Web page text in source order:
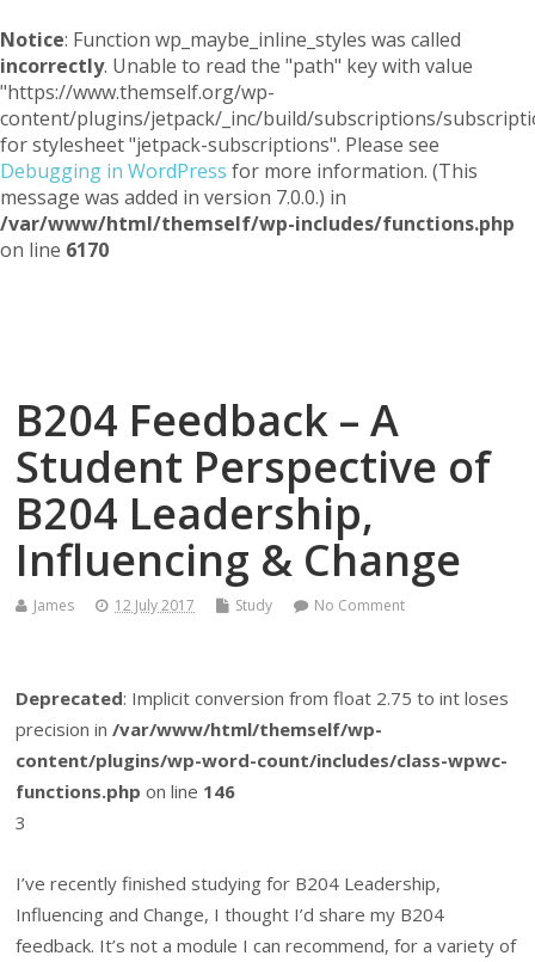
Notice: Function wp_maybe_inline_styles was called
incorrectly. Unable to read the "path" key with value
"https://www.themself.org/wp-
content/plugins/jetpack/_inc/build/subscriptions/
for stylesheet "jetpack-subscriptions". Please see
Debugging in WordPress for more information. (This
message was added in version 7.0.0.) in
/var/www/html/themself/wp-includes/functions.php
on line 6170
B204 Feedback – A
Student Perspective of
B204 Leadership,
Influencing & Change
James 12 July 2017 Study No Comment
Deprecated: Implicit conversion from float 2.75 to int loses
precision in/var/www/html/themself/wp-
content/plugins/wp-word-count/includes/class-wpwc-
functions.php on line 146
3
I’ve recently finished studying for B204 Leadership,
Influencing and Change, I thought I’d share my B204
feedback. It’s not a module I can recommend, for a variety of